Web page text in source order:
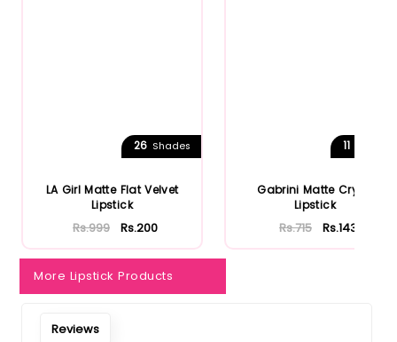
26 Shades
LA Girl Matte Flat Velvet
Lipstick
Rs.999 Rs.200
11
Gabrini Matte Cryon
Lipstick
Rs.715 Rs.143
More Lipstick Products
Reviews